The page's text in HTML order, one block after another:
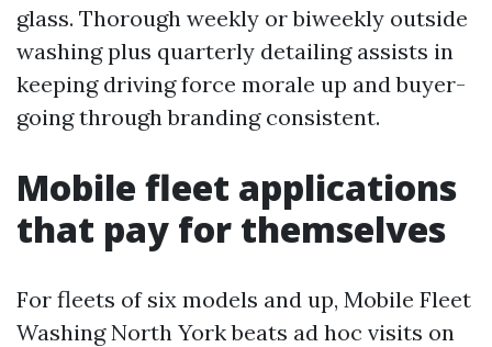
glass. Thorough weekly or biweekly outside
washing plus quarterly detailing assists in
keeping driving force morale up and buyer-
going through branding consistent.
Mobile fleet applications
that pay for themselves
For fleets of six models and up, Mobile Fleet
Washing North York beats ad hoc visits on